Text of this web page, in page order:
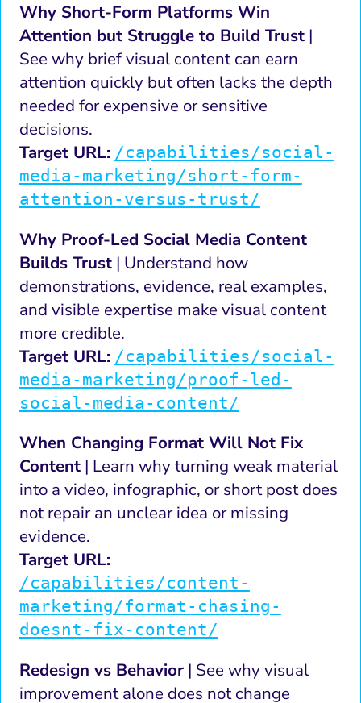
Why Short-Form Platforms Win
Attention but Struggle to Build Trust|
See why brief visual content can earn
attention quickly but often lacks the depth
needed for expensive or sensitive
decisions.
Target URL: /capabilities/social-
media-marketing/short-form-
attention-versus-trust/
Why Proof-Led Social Media Content
Builds Trust| Understand how
demonstrations, evidence, real examples,
and visible expertise make visual content
more credible.
Target URL: /capabilities/social-
media-marketing/proof-led-
social-media-content/
When Changing Format Will Not Fix
Content| Learn why turning weak material
into a video, infographic, or short post does
not repair an unclear idea or missing
evidence.
Target URL:
/capabilities/content-
marketing/format-chasing-
doesnt-fix-content/
Redesign vs Behavior| See why visual
improvement alone does not change